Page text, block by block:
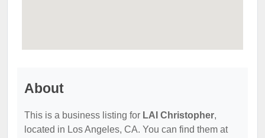
About
This is a business listing for LAI Christopher,
located in Los Angeles, CA. You can find them at